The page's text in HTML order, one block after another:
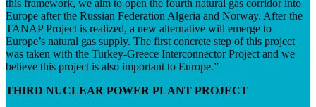
this framework, we aim to open the fourth natural gas corridor into
Europe after the Russian Federation Algeria and Norway. After the
TANAP Project is realized, a new alternative will emerge to
Europe’s natural gas supply. The first concrete step of this project
was taken with the Turkey-Greece Interconnector Project and we
believe this project is also important to Europe.”
THIRD NUCLEAR POWER PLANT PROJECT